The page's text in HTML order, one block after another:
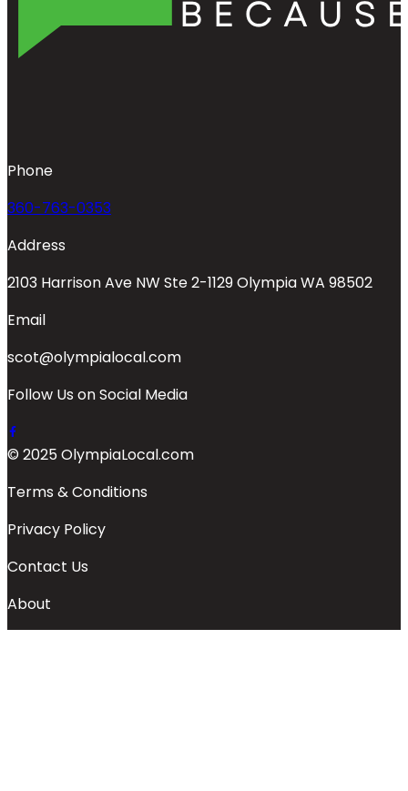
Phone
360-763-0353
Address
2103 Harrison Ave NW Ste 2-1129 Olympia WA 98502
Email
scot@olympialocal.com
Follow Us on Social Media
© 2025 OlympiaLocal.com
Terms & Conditions
Privacy Policy
Contact Us
About